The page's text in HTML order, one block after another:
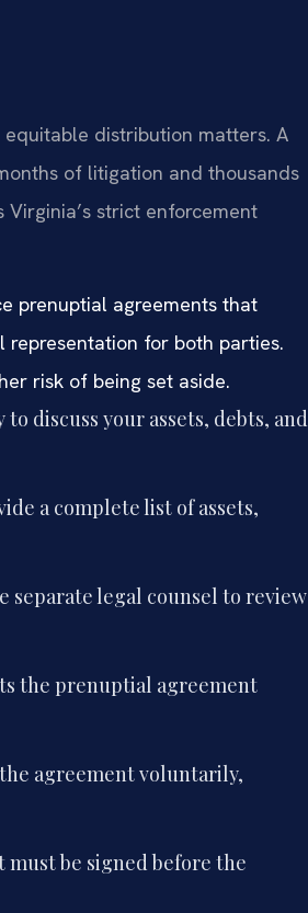
distribution matters. A
of litigation and thousands
strict enforcement
prenuptial agreements that
for both parties.
risk of being set aside.
discuss your assets, debts, and
a complete list of assets,
separate legal counsel to review
the prenuptial agreement
agreement voluntarily,
must be signed before the